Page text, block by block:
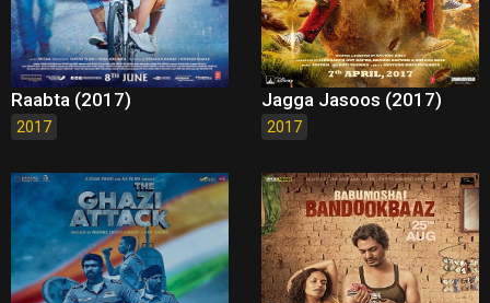
Raabta (2017)
2017
Jagga Jasoos (2017)
2017